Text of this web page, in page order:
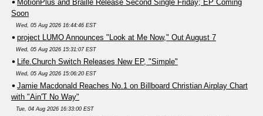
MotionPlus and Braille Release Second Single Friday; EP Coming
Soon
Wed, 05 Aug 2026 16:44:46 EST
project LUMO Announces "Look at Me Now," Out August 7
Wed, 05 Aug 2026 15:31:07 EST
Life.Church Switch Releases New EP, "Simple"
Wed, 05 Aug 2026 15:06:20 EST
Jamie Macdonald Reaches No.1 on Billboard Christian Airplay Chart
with "Ain'T No Way"
Tue, 04 Aug 2026 16:33:00 EST